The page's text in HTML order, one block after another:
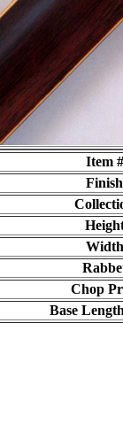
Item #
Finish
Width
Chop
Base